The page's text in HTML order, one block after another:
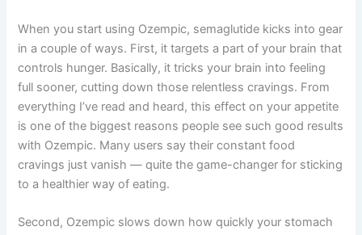
When you start using Ozempic, semaglutide kicks into gear
in a couple of ways. First, it targets a part of your brain that
controls hunger. Basically, it tricks your brain into feeling
full sooner, cutting down those relentless cravings. From
everything I’ve read and heard, this effect on your appetite
is one of the biggest reasons people see such good results
with Ozempic. Many users say their constant food
cravings just vanish — quite the game-changer for sticking
to a healthier way of eating.
Second, Ozempic slows down how quickly your stomach